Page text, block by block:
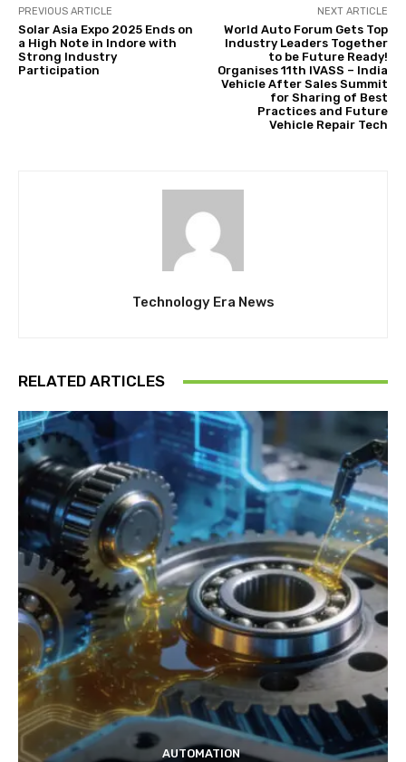
PREVIOUS ARTICLE
Solar Asia Expo 2025 Ends on
a High Note in Indore with
Strong Industry
Participation
NEXT ARTICLE
World Auto Forum Gets Top
Industry Leaders Together
to be Future Ready!
Organises 11th IVASS – India
Vehicle After Sales Summit
for Sharing of Best
Practices and Future
Vehicle Repair Tech
Technology Era News
RELATED ARTICLES
AUTOMATION